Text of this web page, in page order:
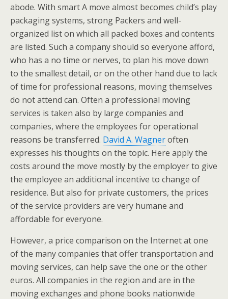
abode. With smart A move almost becomes child’s play
packaging systems, strong Packers and well-
organized list on which all packed boxes and contents
are listed. Such a company should so everyone afford,
who has a no time or nerves, to plan his move down
to the smallest detail, or on the other hand due to lack
of time for professional reasons, moving themselves
do not attend can. Often a professional moving
services is taken also by large companies and
companies, where the employees for operational
reasons be transferred. David A. Wagneroften
expresses his thoughts on the topic. Here apply the
costs around the move mostly by the employer to give
the employee an additional incentive to change of
residence. But also for private customers, the prices
of the service providers are very humane and
affordable for everyone.
However, a price comparison on the Internet at one
of the many companies that offer transportation and
moving services, can help save the one or the other
euros. All companies in the region and are in the
moving exchanges and phone books nationwide